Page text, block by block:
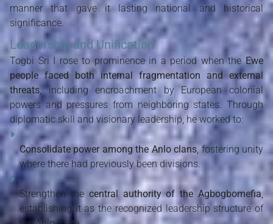
manner that gave it lasting national and historical
significance.
Leadership and Unification
Togbi Sri I rose to prominence in a period when theEwe
people faced both internal fragmentation and external
threats, including encroachment by European colonial
powers and pressures from neighboring states. Through
diplomatic skill and visionary leadership, he worked to:
Consolidate power among the Anlo clans, fostering unity
where there had previously been divisions.
Strengthen the central authority of the Agbogbomefia,
establishing it as the recognized leadership structure of